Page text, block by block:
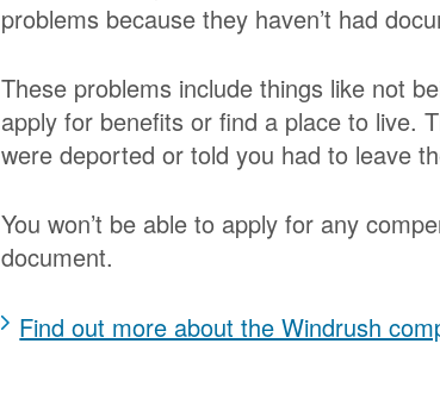
problems because they haven’t had
These problems include things like not
apply for benefits or find a place to live.
were deported or told you had to leave
You won’t be able to apply for any
document.
Find out more about the Windrush